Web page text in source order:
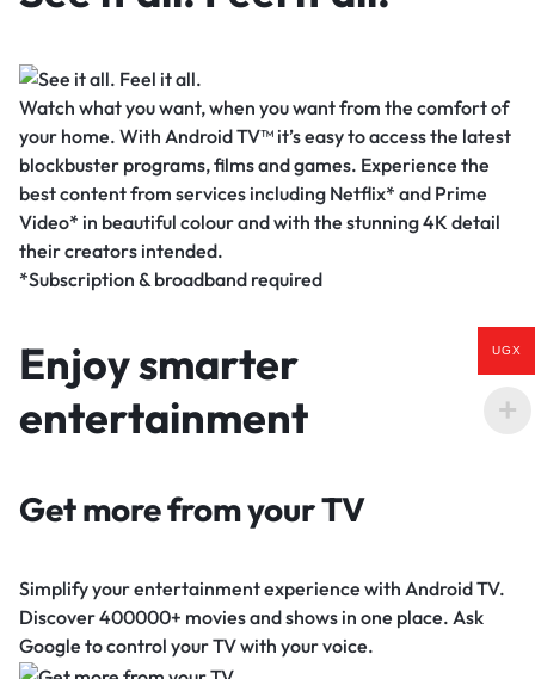
Watch what you want, when you want from the comfort of
your home. With Android TV™ it’s easy to access the latest
blockbuster programs, films and games. Experience the
best content from services including Netflix* and Prime
Video* in beautiful colour and with the stunning 4K detail
their creators intended.
*Subscription & broadband required
Enjoy smarter
entertainment
Get more from your TV
Simplify your entertainment experience with Android TV.
Discover 400000+ movies and shows in one place. Ask
Google to control your TV with your voice.
UGX